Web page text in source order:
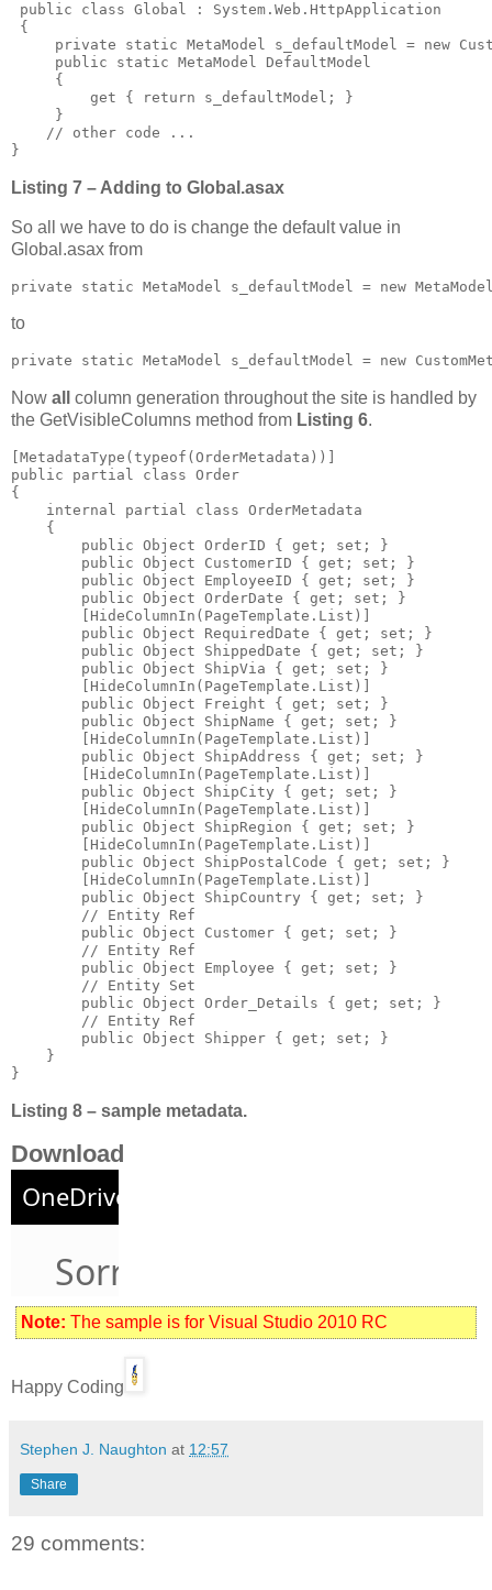
public class Global : System.Web.HttpApplication
{
private static MetaModel s_defaultModel = new
     public static MetaModel DefaultModel
     {
         get { return s_defaultModel; }
     }
    // other code ...
}
Listing 7 – Adding to Global.asax
So all we have to do is change the default value in
Global.asax from
private static MetaModel s_defaultModel = new
to
private static MetaModel s_defaultModel = new
Now all
column generation throughout the site is handled by
the GetVisibleColumns method from Listing 6.
[MetadataType(typeof(OrderMetadata))]
public partial class Order
{
    internal partial class OrderMetadata
    {
        public Object OrderID { get; set; }
        public Object CustomerID { get; set; }
        public Object EmployeeID { get; set; }
        public Object OrderDate { get; set; }
        [HideColumnIn(PageTemplate.List)]
        public Object RequiredDate { get; set; }
        public Object ShippedDate { get; set; }
        public Object ShipVia { get; set; }
        [HideColumnIn(PageTemplate.List)]
        public Object Freight { get; set; }
        public Object ShipName { get; set; }
        [HideColumnIn(PageTemplate.List)]
        public Object ShipAddress { get; set; }
        [HideColumnIn(PageTemplate.List)]
        public Object ShipCity { get; set; }
        [HideColumnIn(PageTemplate.List)]
        public Object ShipRegion { get; set; }
        [HideColumnIn(PageTemplate.List)]
        public Object ShipPostalCode { get; set; }
        [HideColumnIn(PageTemplate.List)]
        public Object ShipCountry { get; set; }
        // Entity Ref
        public Object Customer { get; set; }
        // Entity Ref
        public Object Employee { get; set; }
        // Entity Set
        public Object Order_Details { get; set; }
        // Entity Ref
        public Object Shipper { get; set; }
    }
}
Listing 8 – sample metadata.
Download
Note: The sample is for Visual Studio 2010 RC
Happy Coding
Stephen J. Naughton at 12:57
Share
29 comments: